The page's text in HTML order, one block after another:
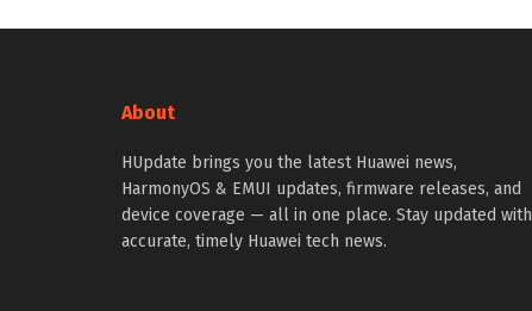
About
HUpdate brings you the latest Huawei news,
HarmonyOS & EMUI updates, firmware releases, and
device coverage — all in one place. Stay updated with
accurate, timely Huawei tech news.